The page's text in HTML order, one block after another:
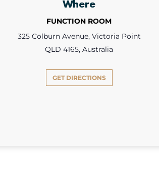
Where
FUNCTION ROOM
325 Colburn Avenue, Victoria Point
QLD 4165, Australia
GET DIRECTIONS